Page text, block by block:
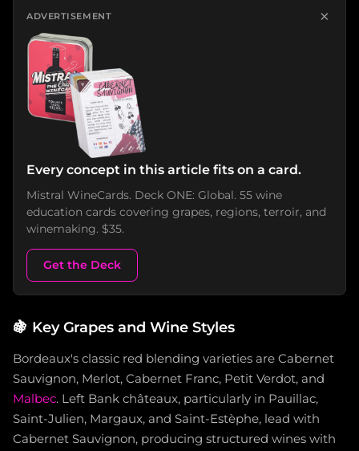
ADVERTISEMENT ×
Every concept in this article fits on a card.
Mistral WineCards. Deck ONE: Global. 55 wine
education cards covering grapes, regions, terroir, and
winemaking. $35.
Get the Deck
🍇 Key Grapes and Wine Styles
Bordeaux's classic red blending varieties are Cabernet
Sauvignon, Merlot, Cabernet Franc, Petit Verdot, and
Malbec. Left Bank châteaux, particularly in Pauillac,
Saint-Julien, Margaux, and Saint-Estèphe, lead with
Cabernet Sauvignon, producing structured wines with